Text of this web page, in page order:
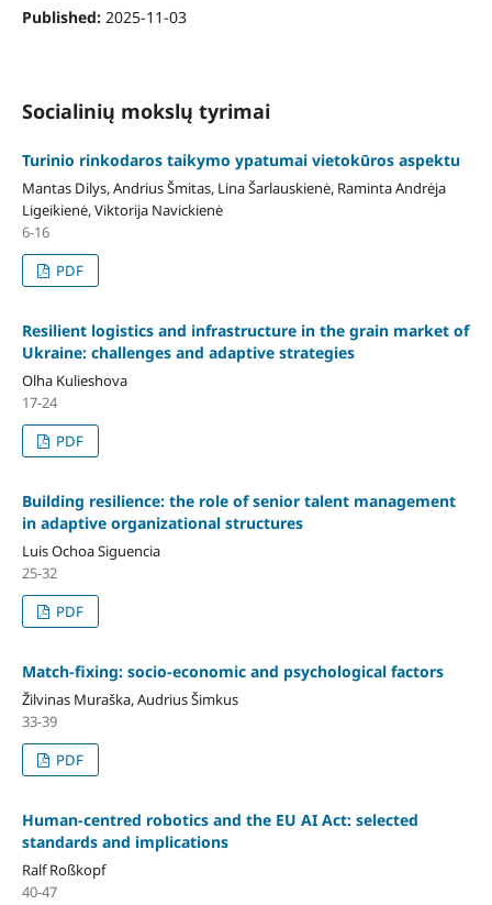
Published: 2025-11-03
Socialinių mokslų tyrimai
Turinio rinkodaros taikymo ypatumai vietokūros aspektu
Mantas Dilys, Andrius Šmitas, Lina Šarlauskienė, Raminta Andrėja
Ligeikienė, Viktorija Navickienė
6-16
PDF
Resilient logistics and infrastructure in the grain market of
Ukraine: challenges and adaptive strategies
Olha Kulieshova
17-24
PDF
Building resilience: the role of senior talent management
in adaptive organizational structures
Luis Ochoa Siguencia
25-32
PDF
Match-fixing: socio-economic and psychological factors
Žilvinas Muraška, Audrius Šimkus
33-39
PDF
Human-centred robotics and the EU AI Act: selected
standards and implications
Ralf Roßkopf
40-47